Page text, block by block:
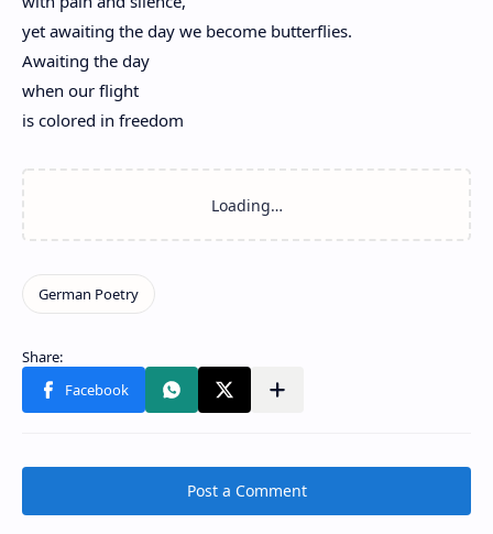
yet awaiting the day we become butterflies.
Awaiting the day
when our flight
is colored in freedom
Post a Comment